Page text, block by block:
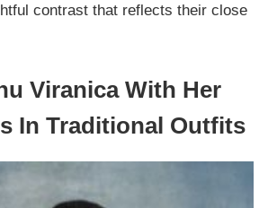
contrast that reflects their close
Viranica With Her
In Traditional Outfits